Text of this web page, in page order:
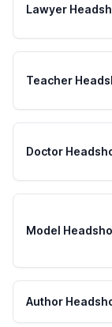
Lawyer
Teacher
Doctor
Model
Author